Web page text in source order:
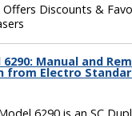
Offers Discounts &
6290: Manual and
from Electro
6290 is an SC